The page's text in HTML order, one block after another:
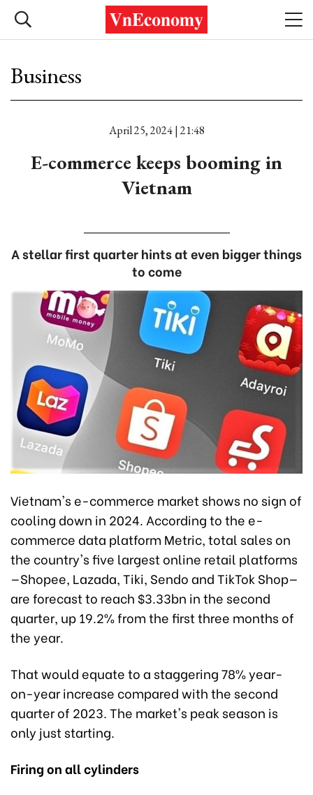
Business
April 25, 2024 | 21:48
E-commerce keeps booming in
Vietnam
A stellar first quarter hints at even bigger things
to come
Vietnam's e-commerce market shows no sign of
cooling down in 2024. According to the e-
commerce data platform Metric, total sales on
the country's five largest online retail platforms
—Shopee, Lazada, Tiki, Sendo and TikTok Shop—
are forecast to reach $3.33bn in the second
quarter, up 19.2% from the first three months of
the year.
That would equate to a staggering 78% year-
on-year increase compared with the second
quarter of 2023. The market's peak season is
only just starting.
Firing on all cylinders